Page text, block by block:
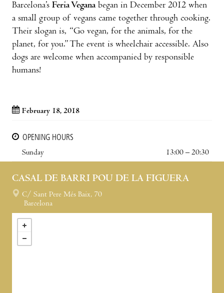
Barcelona’s Feria Veganabegan in December 2012 when
a small group of vegans came together through cooking.
Their slogan is, “Go vegan, for the animals, for the
planet, for you.” The event is wheelchair accessible. Also
dogs are welcome when accompanied by responsible
humans!
February 18, 2018
OPENING HOURS
Sunday
13:00 – 20:30
CASAL DE BARRI POU DE LA FIGUERA
C/ Sant Pere Més Baix, 70
Barcelona